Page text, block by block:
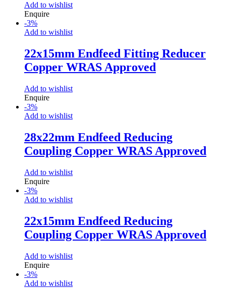
Add to wishlist
Enquire
-3%
Add to wishlist
22x15mm Endfeed Fitting Reducer
Copper WRAS Approved
Add to wishlist
Enquire
-3%
Add to wishlist
28x22mm Endfeed Reducing
Coupling Copper WRAS Approved
Add to wishlist
Enquire
-3%
Add to wishlist
22x15mm Endfeed Reducing
Coupling Copper WRAS Approved
Add to wishlist
Enquire
-3%
Add to wishlist